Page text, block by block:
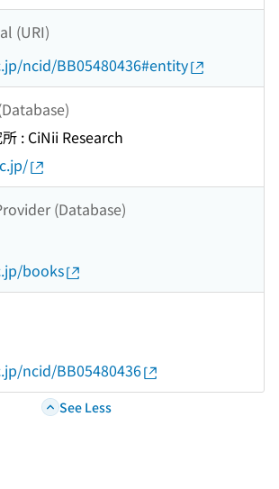
(URI)
ncid/BB05480436#entity
: CiNii Research
(Database)
books
ncid/BB05480436
See Less